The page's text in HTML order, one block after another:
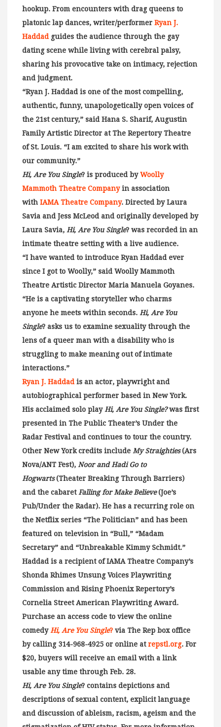
hookup. From encounters with drag queens to
platonic lap dances, writer/performer Ryan J.
Haddad guides the audience through the gay
dating scene while living with cerebral palsy,
sharing his provocative take on intimacy, rejection
and judgment.
“Ryan J. Haddad is one of the most compelling,
authentic, funny, unapologetically open voices of
the 21st century,” said Hana S. Sharif, Augustin
Family Artistic Director at The Repertory Theatre
of St. Louis. “I am excited to share his work with
our community.”
Hi, Are You Single? is produced byWoolly
Mammoth Theatre Companyin association
with IAMA Theatre Company. Directed by Laura
Savia and Jess McLeod and originally developed by
Laura Savia, Hi, Are You Single? was recorded in an
intimate theatre setting with a live audience.
“I have wanted to introduce Ryan Haddad ever
since I got to Woolly,” said Woolly Mammoth
Theatre Artistic Director Maria Manuela Goyanes.
“He is a captivating storyteller who charms
anyone he meets within seconds. Hi, Are You
Single? asks us to examine sexuality through the
lens of a queer man with a disability who is
struggling to make meaning out of intimate
interactions.”
Ryan J. Haddad is an actor, playwright and
autobiographical performer based in New York.
His acclaimed solo play Hi, Are You Single?was first
presented in The Public Theater’s Under the
Radar Festival and continues to tour the country.
Other New York credits include My Straighties(Ars
Nova/ANT Fest), Noor and Hadi Go to
Hogwarts(Theater Breaking Through Barriers)
and the cabaret Falling for Make Believe(Joe’s
Pub/Under the Radar). He has a recurring role on
the Netflix series “The Politician” and has been
featured on television in “Bull,” “Madam
Secretary” and “Unbreakable Kimmy Schmidt.”
Haddad is a recipient of IAMA Theatre Company’s
Shonda Rhimes Unsung Voices Playwriting
Commission and Rising Phoenix Repertory’s
Cornelia Street American Playwriting Award.
Purchase an access code to view the online
comedy Hi, Are You Single? via The Rep box office
by calling 314-968-4925 or online atrepstl.org. For
$20, buyers will receive an email with a link
usable any time through Feb. 28.
Hi, Are You Single? contains depictions and
descriptions of sexual content, explicit language
and discussion of ableism, racism, ageism and the